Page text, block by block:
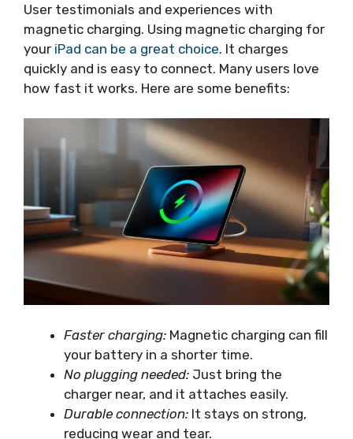
User testimonials and experiences with
magnetic charging. Using magnetic charging for
your iPad can be a great choice. It charges
quickly and is easy to connect. Many users love
how fast it works. Here are some benefits:
Faster charging: Magnetic charging can fill
your battery in a shorter time.
No plugging needed: Just bring the
charger near, and it attaches easily.
Durable connection: It stays on strong,
reducing wear and tear.